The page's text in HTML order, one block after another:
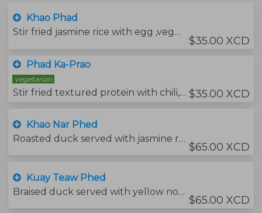
Khao Phad
Stir fried jasmine rice with egg ,vegetables and your choice of protein.
$35.00 XCD
Phad Ka-Prao
vegetarian
Stir fried textured protein with chili, garlic and holy basil leaves with Jasmine rice. Served with your choice of protein. $35.00 XCD
Khao Nar Phed
Roasted duck served with jasmine rice and barbecue sauce.
$65.00 XCD
Kuay Teaw Phed
Braised duck served with yellow noodles soup.
$65.00 XCD